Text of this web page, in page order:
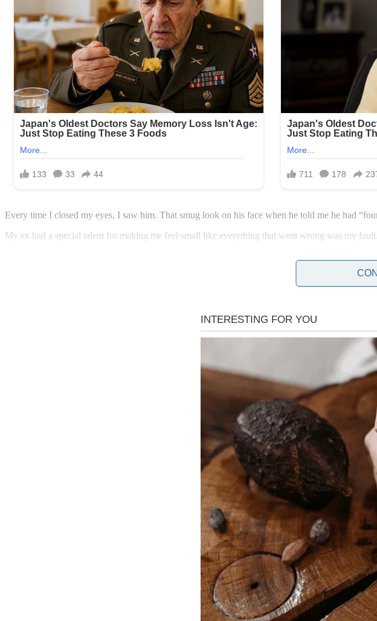
Every time I closed my eyes, I saw him. That smug look on his face when he told me he had
My ex had a special talent for making me feel small like everything that went wrong was my